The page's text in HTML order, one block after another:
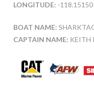
LONGITUDE: -118.15150
BOAT NAME:
CAPTAIN NAME: KEITH